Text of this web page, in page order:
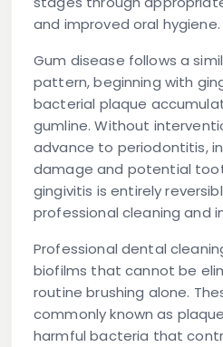
and improved oral hygiene.
Gum disease follows a
pattern, beginning with
bacterial plaque
gumline. Without
advance to periodontitis,
damage and potential
gingivitis is entirely
professional cleaning and
Professional dental
biofilms that cannot be
routine brushing alone.
commonly known as
harmful bacteria that